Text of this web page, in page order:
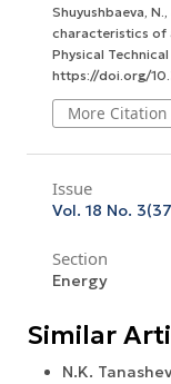
Shuyushbaeva,
characteristics of
Physical
https://doi.org/
More Citation
Issue
Vol. 18 No.
Section
Energy
Similar
N.K.